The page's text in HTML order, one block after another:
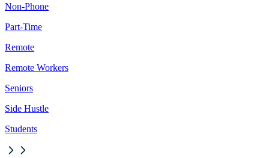
Non-Phone
Part-Time
Remote
Remote Workers
Seniors
Side Hustle
Students